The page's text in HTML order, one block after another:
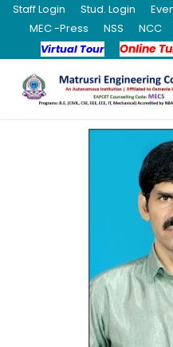
Staff Login Stud. Login
MEC -Press
NSS NCC
Virtual Tour
Online